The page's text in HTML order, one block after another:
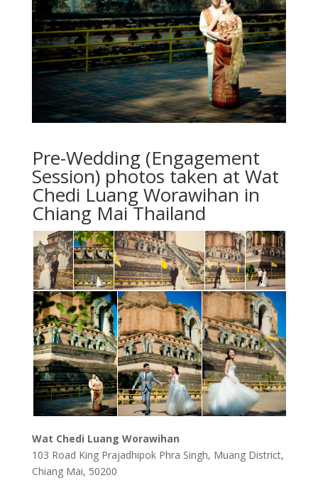
Pre-Wedding (Engagement
Session) photos taken at Wat
Chedi Luang Worawihan in
Chiang Mai Thailand
Wat Chedi Luang Worawihan
103 Road King Prajadhipok Phra Singh, Muang District,
Chiang Mai, 50200